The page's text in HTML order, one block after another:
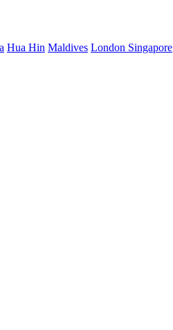
Hua Hin Maldives London Singapore